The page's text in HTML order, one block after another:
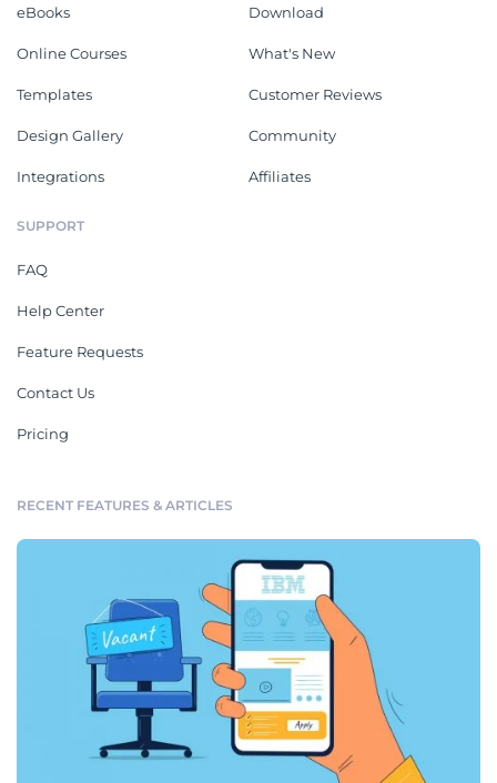
eBooks
Online Courses
Templates
Design Gallery
Integrations
Download
What's New
Customer Reviews
Community
Affiliates
SUPPORT
FAQ
Help Center
Feature Requests
Contact Us
Pricing
RECENT FEATURES & ARTICLES